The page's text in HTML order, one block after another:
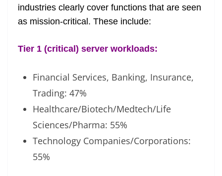
industries clearly cover functions that are seen
as mission-critical. These include:
Tier 1 (critical) server workloads:
Financial Services, Banking, Insurance,
Trading: 47%
Healthcare/Biotech/Medtech/Life
Sciences/Pharma: 55%
Technology Companies/Corporations:
55%